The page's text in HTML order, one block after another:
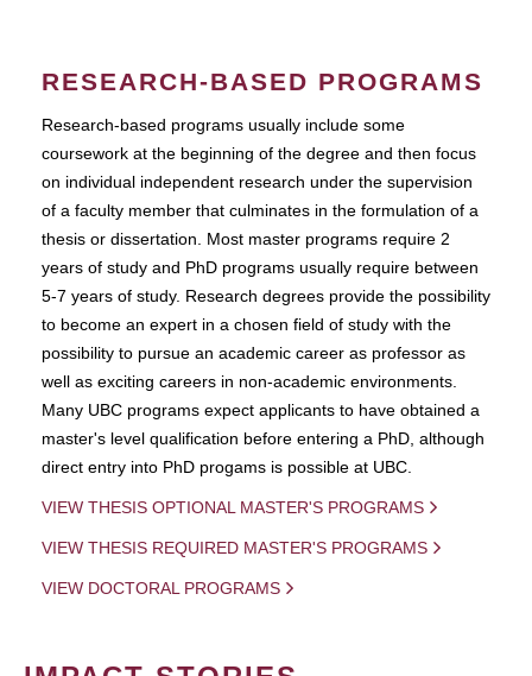
RESEARCH-BASED PROGRAMS
Research-based programs usually include some
coursework at the beginning of the degree and then focus
on individual independent research under the supervision
of a faculty member that culminates in the formulation of a
thesis or dissertation. Most master programs require 2
years of study and PhD programs usually require between
5-7 years of study. Research degrees provide the possibility
to become an expert in a chosen field of study with the
possibility to pursue an academic career as professor as
well as exciting careers in non-academic environments.
Many UBC programs expect applicants to have obtained a
master's level qualification before entering a PhD, although
direct entry into PhD progams is possible at UBC.
VIEW THESIS OPTIONAL MASTER'S PROGRAMS
VIEW THESIS REQUIRED MASTER'S PROGRAMS
VIEW DOCTORAL PROGRAMS